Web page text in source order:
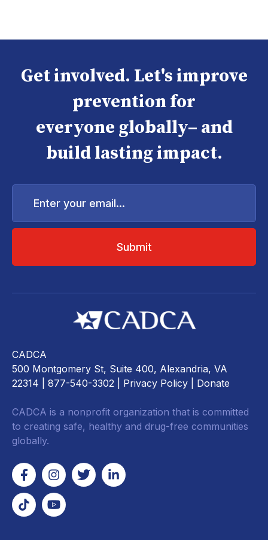
Get involved. Let's improve
prevention for
everyone globally– and
build lasting impact.
Enter
email...
CADCA
500 Montgomery St, Suite 400, Alexandria, VA
22314 | 877-540-3302 | Privacy Policy Donate
CADCA is a nonprofit organization that is committed
to creating safe, healthy and drug-free communities
globally.